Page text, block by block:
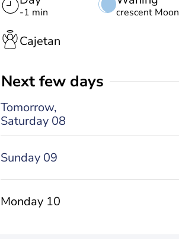
-1 min crescent Moon
Cajetan
Next few days
Tomorrow,
Saturday 08
Sunday 09
Monday 10